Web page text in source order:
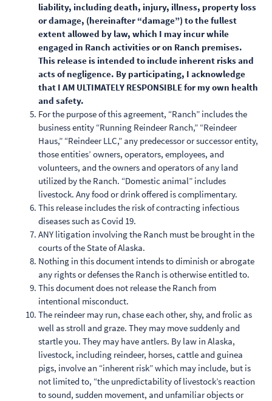
liability, including death, injury, illness, property loss
or damage, (hereinafter “damage”) to the fullest
extent allowed by law, which I may incur while
engaged in Ranch activities or on Ranch premises.
This release is intended to include inherent risks and
acts of negligence. By participating, I acknowledge
that I AM ULTIMATELY RESPONSIBLE for my own health
and safety.
For the purpose of this agreement, “Ranch” includes the
business entity “Running Reindeer Ranch,” “Reindeer
Haus,” “Reindeer LLC,” any predecessor or successor entity,
those entities’ owners, operators, employees, and
volunteers, and the owners and operators of any land
utilized by the Ranch. “Domestic animal” includes
livestock. Any food or drink offered is complimentary.
This release includes the risk of contracting infectious
diseases such as Covid 19.
ANY litigation involving the Ranch must be brought in the
courts of the State of Alaska.
Nothing in this document intends to diminish or abrogate
any rights or defenses the Ranch is otherwise entitled to.
This document does not release the Ranch from
intentional misconduct.
The reindeer may run, chase each other, shy, and frolic as
well as stroll and graze. They may move suddenly and
startle you. They may have antlers. By law in Alaska,
livestock, including reindeer, horses, cattle and guinea
pigs, involve an “inherent risk” which may include, but is
not limited to, “the unpredictability of livestock’s reaction
to sound, sudden movement, and unfamiliar objects or